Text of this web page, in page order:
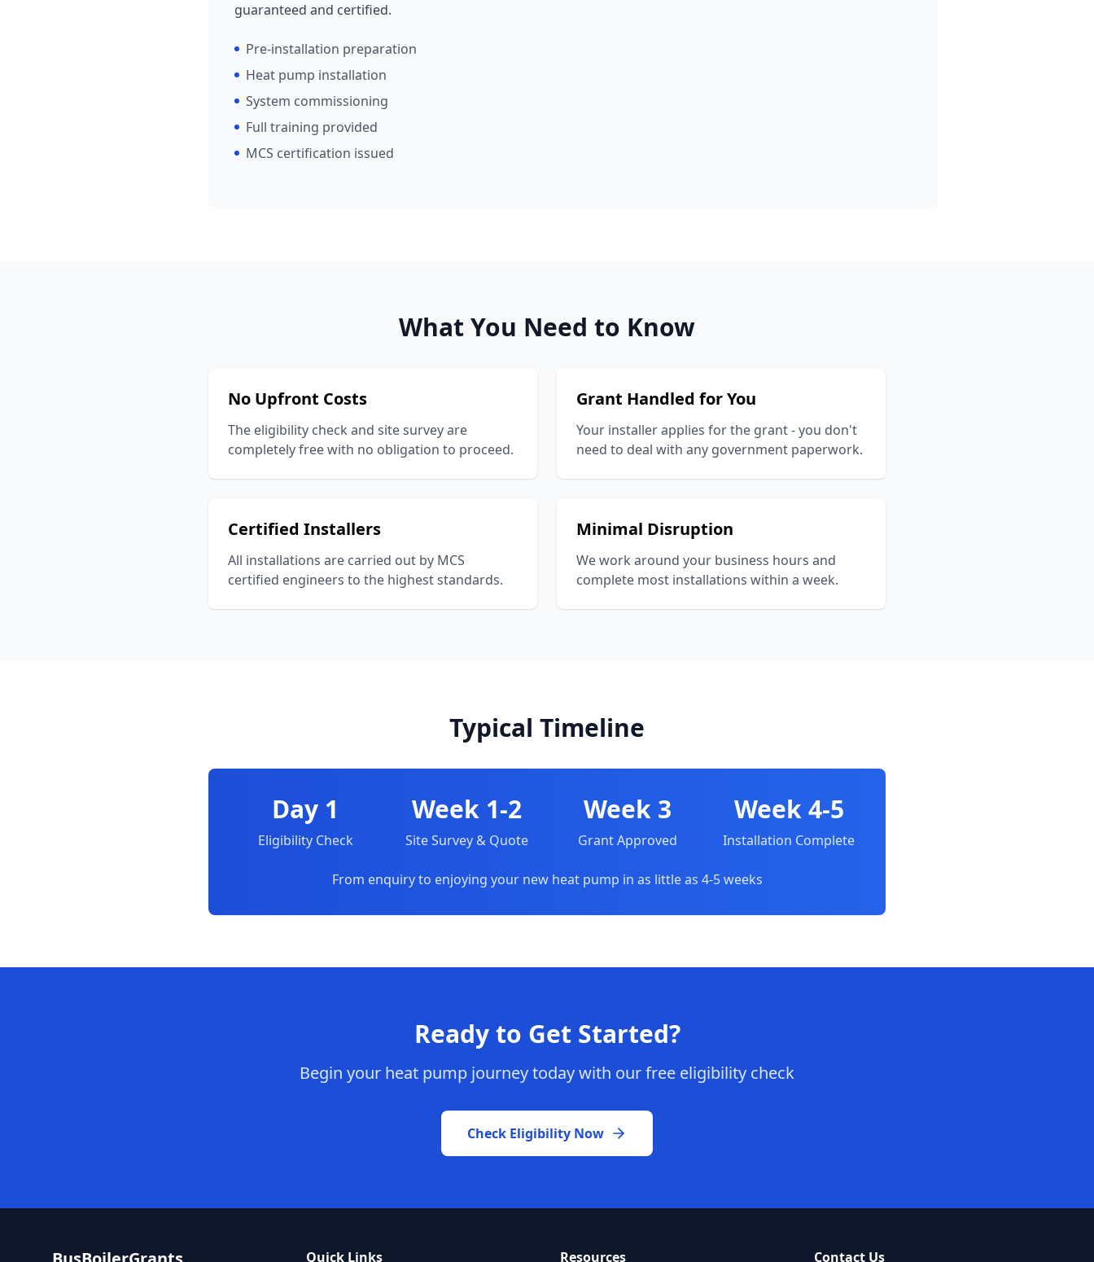
guaranteed and certified.
Pre-installation preparation
Heat pump installation
System commissioning
Full training provided
MCS certification issued
What You Need to Know
No Upfront Costs
The eligibility check and site survey are
completely free with no obligation to proceed.
Grant Handled for You
Your installer applies for the grant - you don't
need to deal with any government paperwork.
Certified Installers
All installations are carried out by MCS
certified engineers to the highest standards.
Minimal Disruption
We work around your business hours and
complete most installations within a week.
Typical Timeline
Day 1
Eligibility Check
Week 1-2
Site Survey & Quote
Week 3
Grant Approved
Week 4-5
Installation Complete
From enquiry to enjoying your new heat pump in as little as 4-5 weeks
Ready to Get Started?
Begin your heat pump journey today with our free eligibility check
Check Eligibility Now
Quick Links Resources Contact Us